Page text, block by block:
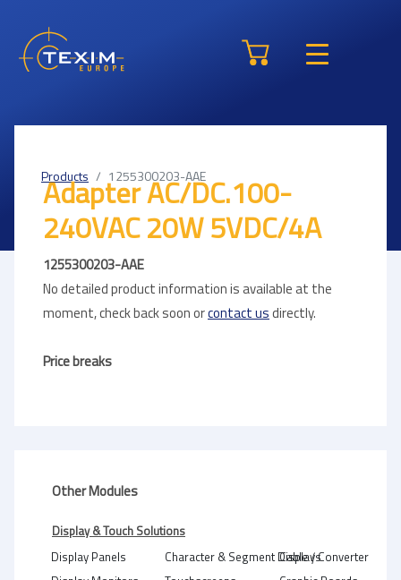
Products 1255300203-AAE
Adapter AC/DC.100-
240VAC 20W 5VDC/4A
1255300203-AAE
No detailed product information is available at the
moment, check back soon orcontact usdirectly.
Price breaks
Other Modules
Display & Touch Solutions
Display Panels
Character & Segment DisplaysCable / Converter